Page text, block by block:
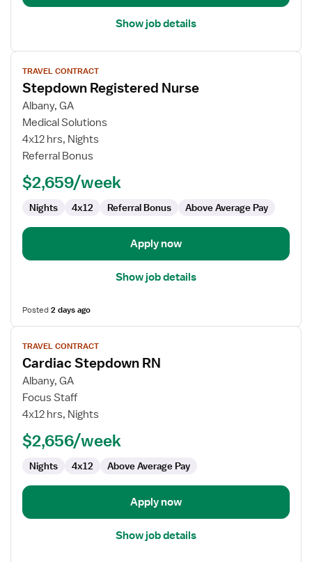
Show job details
View
job
details
for
Stepdown
Registered
Nurse
TRAVEL CONTRACT
Stepdown Registered Nurse
Albany, GA
Medical Solutions
4x12 hrs, Nights
Referral Bonus
$2,659/week
Nights 4x12 Referral Bonus Above Average Pay
Apply now
Show job details
Posted2 days ago
View
job
details
for
Cardiac
Stepdown
TRAVEL CONTRACT
Cardiac Stepdown RN
Albany, GA
Focus Staff
4x12 hrs, Nights
$2,656/week
Nights 4x12 Above Average Pay
Apply now
Show job details